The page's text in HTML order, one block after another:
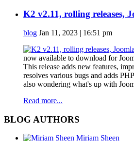
K2 v2.11, rolling releases,
blog Jan 11, 2023 | 16:51 pm
now available to download for
This release adds new features,
resolves various bugs and adds
also wondering what's up with
Read more...
BLOG AUTHORS
Miriam Sheen